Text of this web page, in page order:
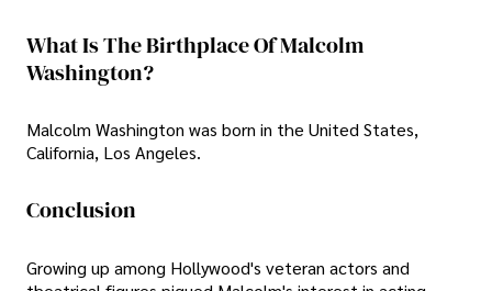
What Is The Birthplace Of Malcolm
Washington?
Malcolm Washington was born in the United States,
California, Los Angeles.
Conclusion
Growing up among Hollywood's veteran actors and